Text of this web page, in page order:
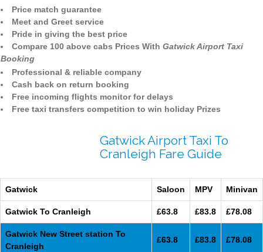
Price match guarantee
Meet and Greet service
Pride in giving the best price
Compare 100 above cabs Prices With Gatwick Airport Taxi
Booking
Professional & reliable company
Cash back on return booking
Free incoming flights monitor for delays
Free taxi transfers competition to win holiday Prizes
Gatwick Airport Taxi To
Cranleigh Fare Guide
Gatwick Saloon MPV Minivan
Gatwick To Cranleigh £63.8 £83.8 £78.08
Gatwick New Street station To
Cranleigh
£63.8 £83.8 £78.08